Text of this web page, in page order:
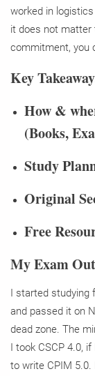
worked in
it does not matter
commitment, you
Key
How &
(Books,
Study
Original
Free
My Exam
I started studying
and passed it on
dead zone. The
I took CSCP 4.0,
to write CPIM